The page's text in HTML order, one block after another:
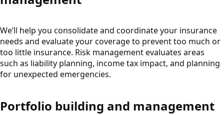
We’ll help you consolidate and coordinate your insurance
needs and evaluate your coverage to prevent too much or
too little insurance. Risk management evaluates areas
such as liability planning, income tax impact, and planning
for unexpected emergencies.
Portfolio building and management